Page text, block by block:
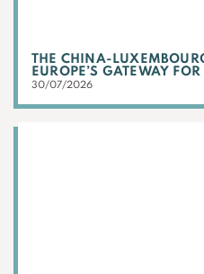
THE CHINA-
EUROPE’S GATEWAY
30/07/2026